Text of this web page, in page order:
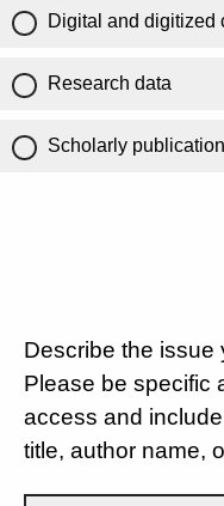
Digital and digitized
Research data
Scholarly
Describe the issue
Please be specific
access and
title, author name,